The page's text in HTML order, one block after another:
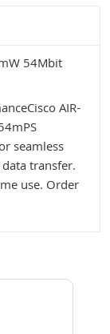
54Mbit
AIR-
seamless
transfer.
use. Order